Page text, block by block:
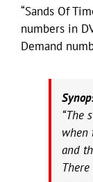
“Sands Of
numbers in
Demand
“The
when
and